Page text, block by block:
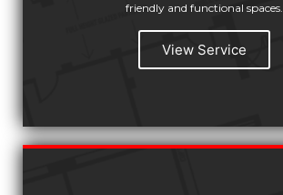
friendly and functional spaces.
View Service